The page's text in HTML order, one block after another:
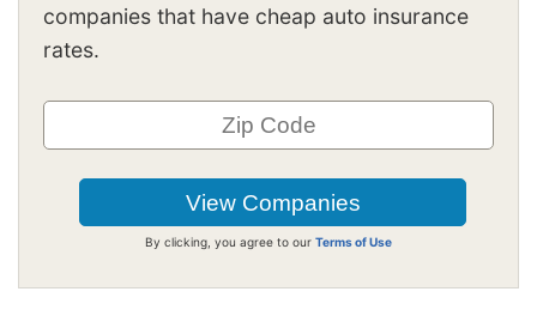
companies that have cheap auto insurance
rates.
By clicking, you agree to our Terms of Use